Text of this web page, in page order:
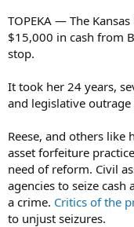
TOPEKA — The
$15,000 in cash from
stop.
It took her 24 years,
and legislative
Reese, and others like
asset forfeiture
need of reform. Civil
agencies to seize
a crime. Critics of the
to unjust seizures.